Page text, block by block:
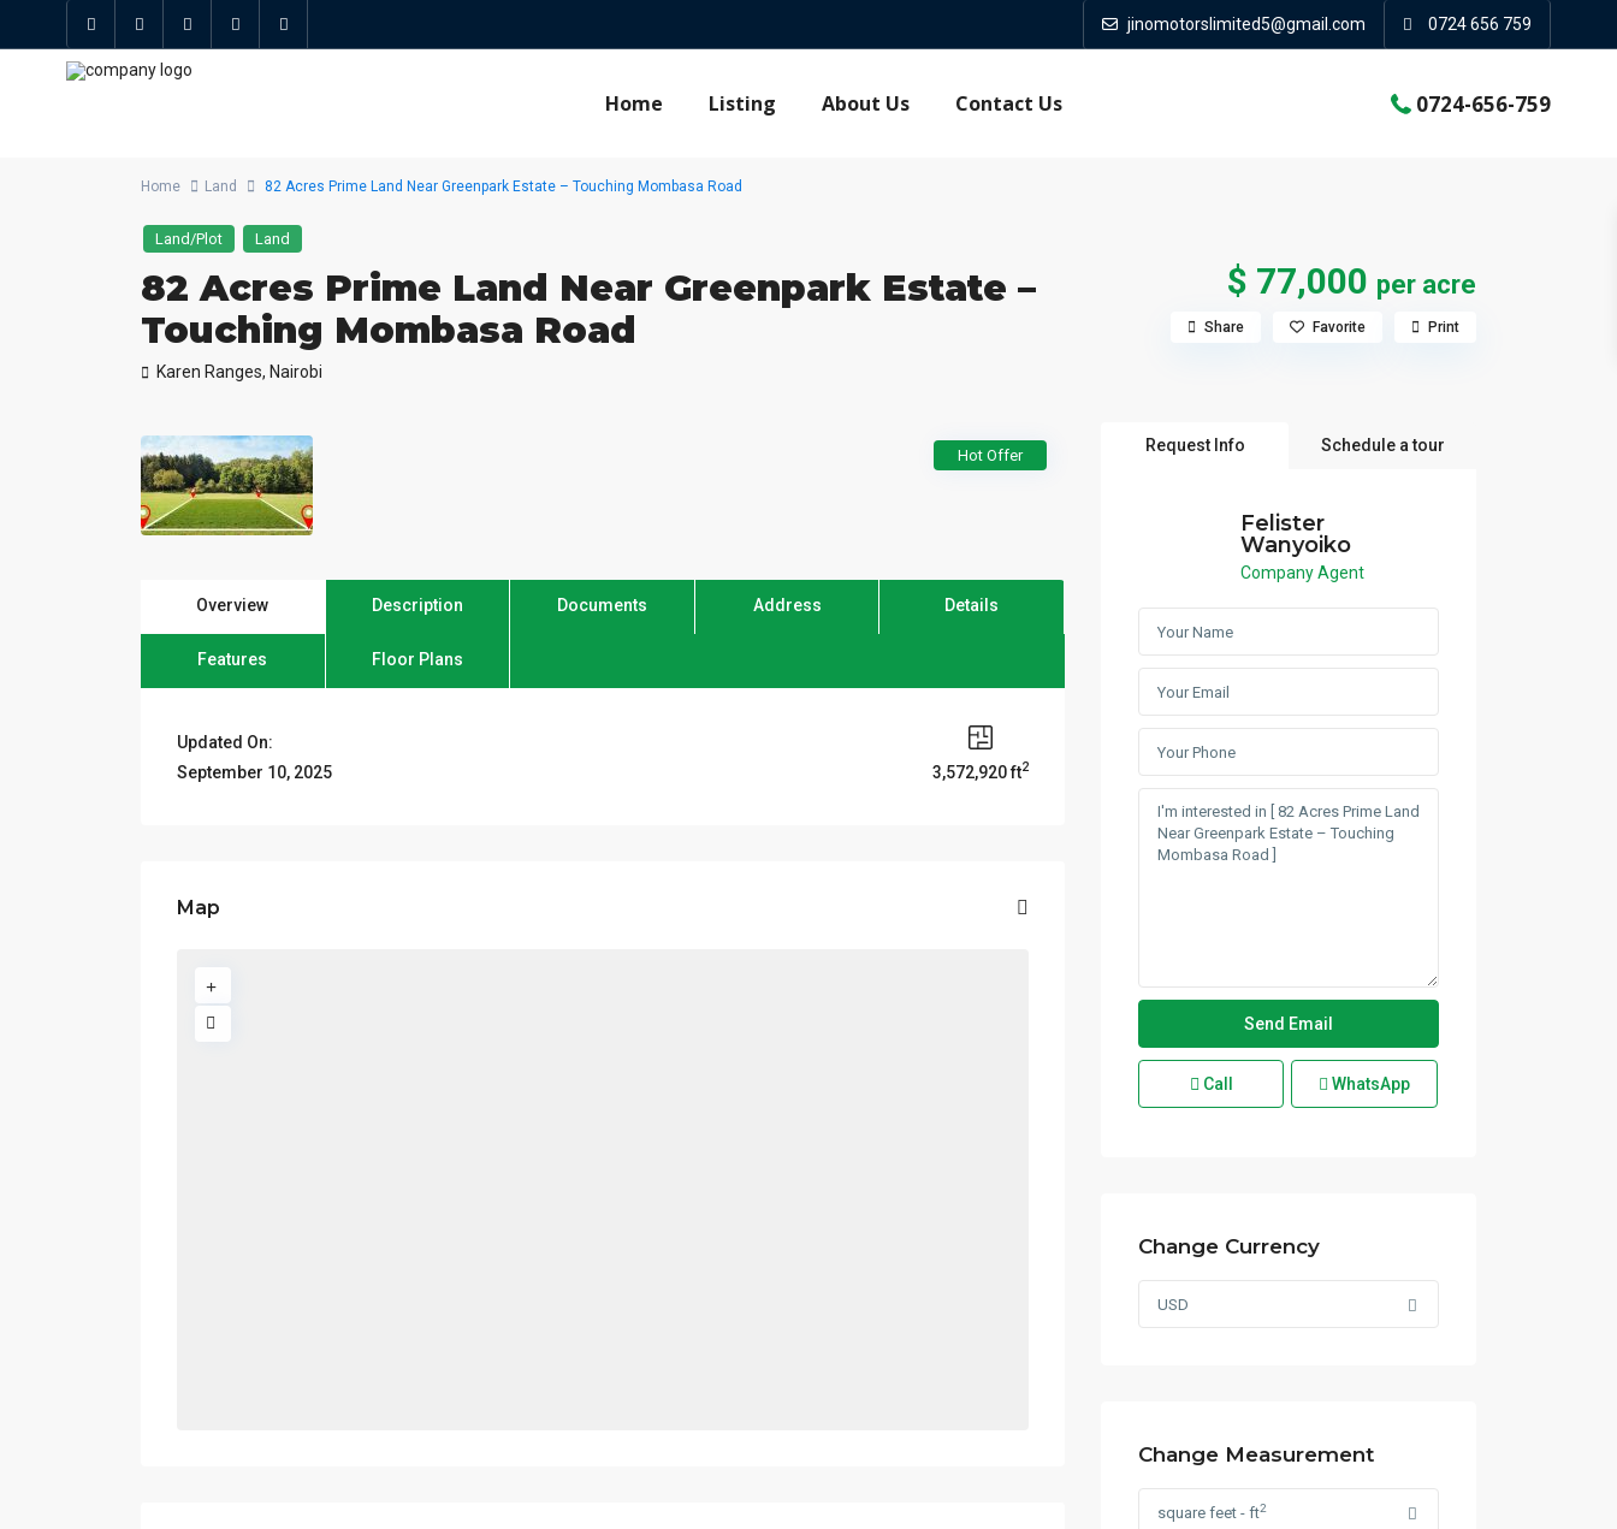
jinomotorslimited5@gmail.com 0724 656 759
Home Listing About Us Contact Us 0724-656-759
Home Land 82 Acres Prime Land Near Greenpark Estate – Touching Mombasa Road
Land/Plot Land
82 Acres Prime Land Near Greenpark Estate –
Touching Mombasa Road
$ 77,000 per acre
Karen Ranges, Nairobi
Share Favorite Print
Hot Offer
Overview Description Documents Address Details
Features Floor Plans
Updated On:
September 10, 2025
3,572,920 ft2
Map
Request Info Schedule a tour
Felister
Wanyoiko
Company Agent
Call WhatsApp
Change Currency
USD
Change Measurement
square feet - ft2